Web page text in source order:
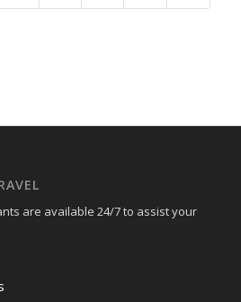
are available 24/7 to assist your